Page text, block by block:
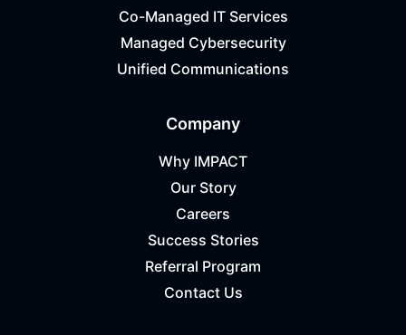
Co-Managed IT Services
Managed Cybersecurity
Unified Communications
Company
Why IMPACT
Our Story
Careers
Success Stories
Referral Program
Contact Us